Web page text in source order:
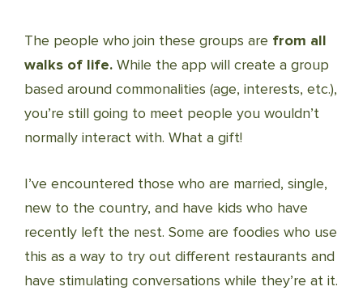
The people who join these groups are from all
walks of life. While the app will create a group
based around commonalities (age, interests, etc.),
you’re still going to meet people you wouldn’t
normally interact with. What a gift!
I’ve encountered those who are married, single,
new to the country, and have kids who have
recently left the nest. Some are foodies who use
this as a way to try out different restaurants and
have stimulating conversations while they’re at it.